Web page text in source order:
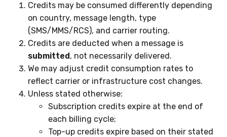
Credits may be consumed differently depending
on country, message length, type
(SMS/MMS/RCS), and carrier routing.
Credits are deducted when a message is
submitted, not necessarily delivered.
We may adjust credit consumption rates to
reflect carrier or infrastructure cost changes.
Unless stated otherwise:
Subscription credits expire at the end of
each billing cycle;
Top-up credits expire based on their stated